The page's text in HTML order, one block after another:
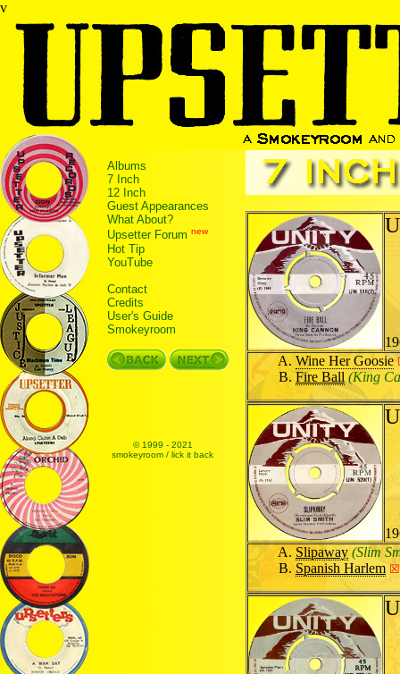
v
Albums
7 Inch
12 Inch
Guest Appearances
What About?
Upsetter Forum new
Hot Tip
YouTube
Contact
Credits
User's Guide
Smokeyroom
© 1999 - 2021
smokeyroom / lick it back
Wine Her Goosie
Fire Ball (King
Slipaway (Slim
Spanish Harlem ☒